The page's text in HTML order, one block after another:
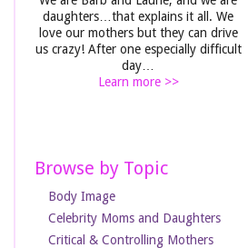
daughters…that explains it all. We
love our mothers but they can drive
us crazy! After one especially difficult
day…
Learn more >>
Browse by Topic
Body Image
Celebrity Moms and Daughters
Critical & Controlling Mothers